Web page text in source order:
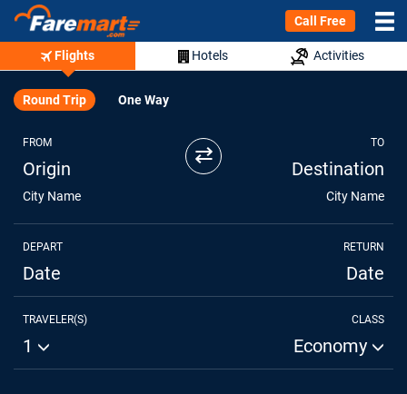
Call Free
Flights Hotels Activities
Round Trip One Way
FROM
Origin
City Name
⇄ TO
Destination
City Name
DEPART
Date
RETURN
Date
TRAVELER(S)
1
CLASS
Economy